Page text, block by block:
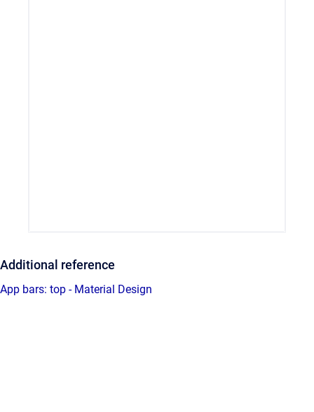
Additional reference
App bars: top - Material Design